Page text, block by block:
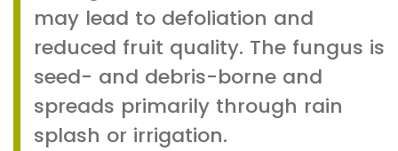
may lead to defoliation and
reduced fruit quality. The fungus is
seed- and debris-borne and
spreads primarily through rain
splash or irrigation.